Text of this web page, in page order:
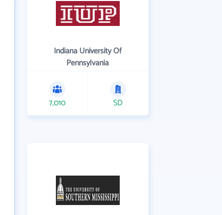
Indiana University Of
Pennsylvania
7,010 SD